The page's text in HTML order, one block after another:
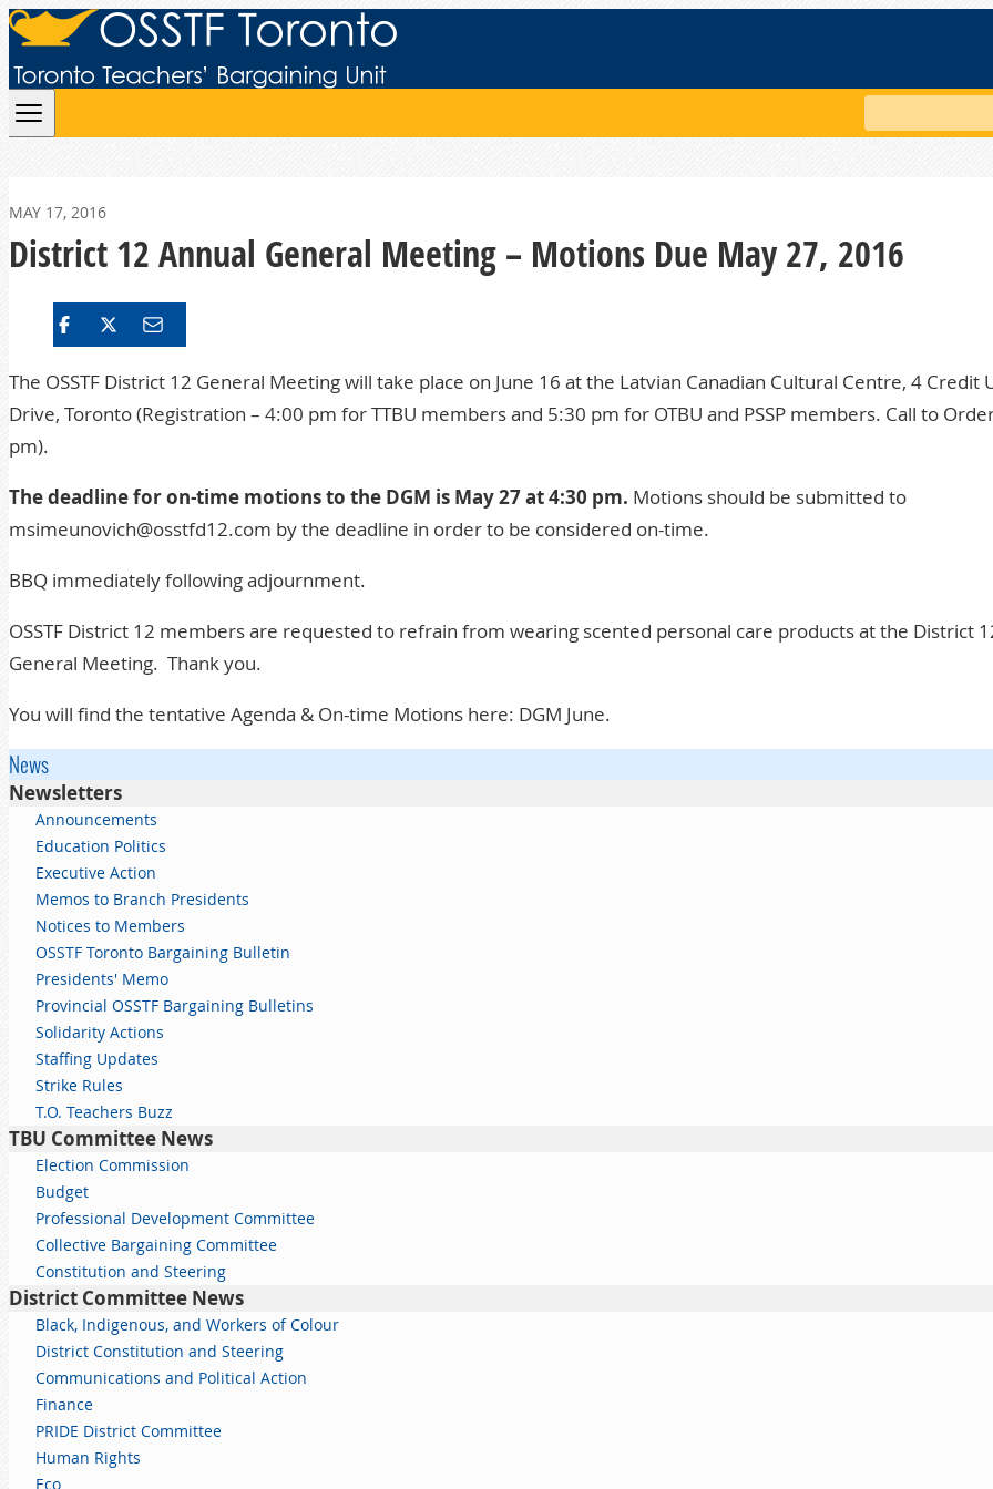
Skip to content
Search
MAY 17, 2016
District 12 Annual General Meeting – Motions Due May 27, 2016
The OSSTF District 12 General Meeting will take place on June 16 at the Latvian Canadian Cultural Centre, 4 Credit
Drive, Toronto (Registration – 4:00 pm for TTBU members and 5:30 pm for OTBU and PSSP members. Call to
pm).
The deadline for on-time motions to the DGM is May 27 at 4:30 pm. Motions should be submitted to
msimeunovich@osstfd12.com by the deadline in order to be considered on-time.
BBQ immediately following adjournment.
OSSTF District 12 members are requested to refrain from wearing scented personal care products at the District
General Meeting. Thank you.
You will find the tentative Agenda & On-time Motions here: DGM June.
News
Newsletters
Announcements
Education Politics
Executive Action
Memos to Branch Presidents
Notices to Members
OSSTF Toronto Bargaining Bulletin
Presidents' Memo
Provincial OSSTF Bargaining Bulletins
Solidarity Actions
Staffing Updates
Strike Rules
T.O. Teachers Buzz
TBU Committee News
Election Commission
Budget
Professional Development Committee
Collective Bargaining Committee
Constitution and Steering
District Committee News
Black, Indigenous, and Workers of Colour
District Constitution and Steering
Communications and Political Action
Finance
PRIDE District Committee
Human Rights
Eco